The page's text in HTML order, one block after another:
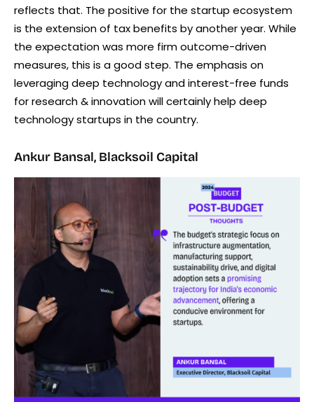
reflects that. The positive for the startup ecosystem
is the extension of tax benefits by another year. While
the expectation was more firm outcome-driven
measures, this is a good step. The emphasis on
leveraging deep technology and interest-free funds
for research & innovation will certainly help deep
technology startups in the country.
Ankur Bansal, Blacksoil Capital